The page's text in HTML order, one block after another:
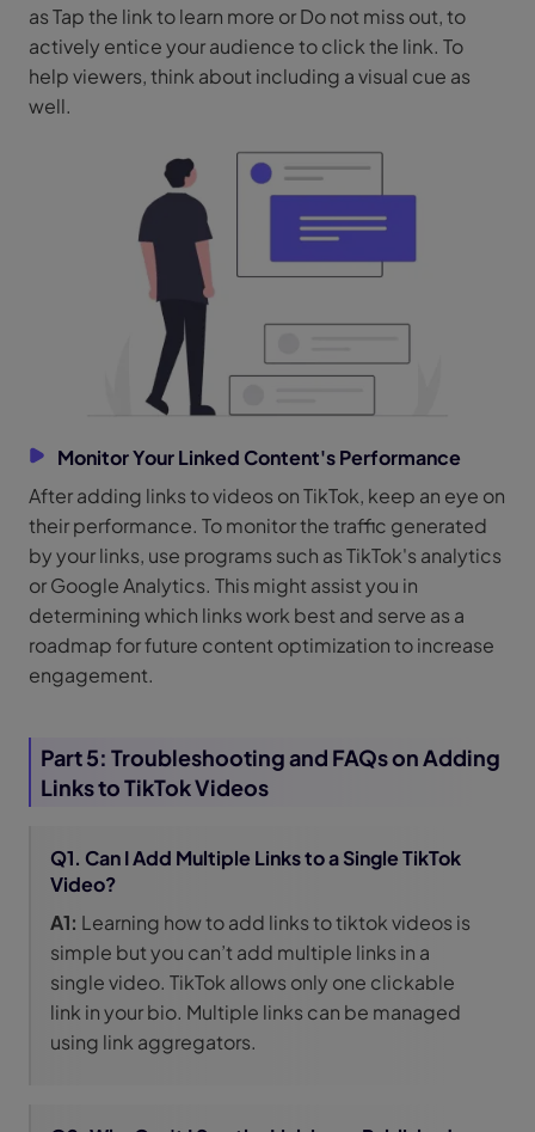
as Tap the link to learn more or Do not miss out, to
actively entice your audience to click the link. To
help viewers, think about including a visual cue as
well.
Monitor Your Linked Content's Performance
After adding links to videos on TikTok, keep an eye on
their performance. To monitor the traffic generated
by your links, use programs such as TikTok's analytics
or Google Analytics. This might assist you in
determining which links work best and serve as a
roadmap for future content optimization to increase
engagement.
Part 5: Troubleshooting and FAQs on Adding
Links to TikTok Videos
Q1. Can I Add Multiple Links to a Single TikTok
Video?
A1: Learning how to add links to tiktok videos is
simple but you can’t add multiple links in a
single video. TikTok allows only one clickable
link in your bio. Multiple links can be managed
using link aggregators.